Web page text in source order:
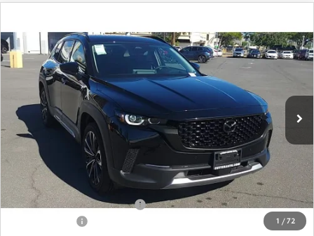
1 / 72
PREMIUM PLUS AWD
Price Drop
VIN:
7MMVABEY5TN459271 Stock:M26013Model: C50 PP TXA
In Stock Ext. Int.
$1,500
SAVINGS
$44,130
AS LOW AS
LESS
$45,630
As Low As:
$44,130
Add. Available Mazda Offers:
-$1,250
-$1,500